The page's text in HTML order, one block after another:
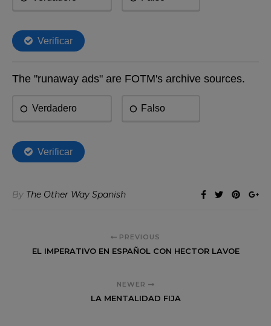
By The Other Way Spanish
PREVIOUS
EL IMPERATIVO EN ESPAÑOL CON HECTOR LAVOE
NEWER
LA MENTALIDAD FIJA